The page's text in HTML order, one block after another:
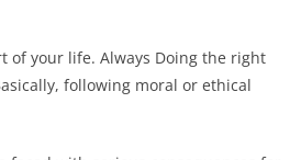
of your life. Always Doing the right
following moral or ethical